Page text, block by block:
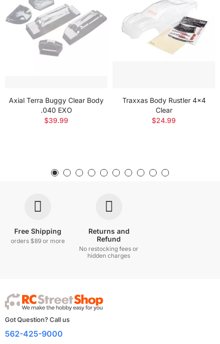
Axial Terra Buggy Clear Body
.040 EXO
$39.99
Traxxas Body Rustler 4x4
Clear
$24.99
Free Shipping
orders $89 or more
Returns and
Refund
No restocking fees or
hidden charges
Got Question? Call us
562-425-9000